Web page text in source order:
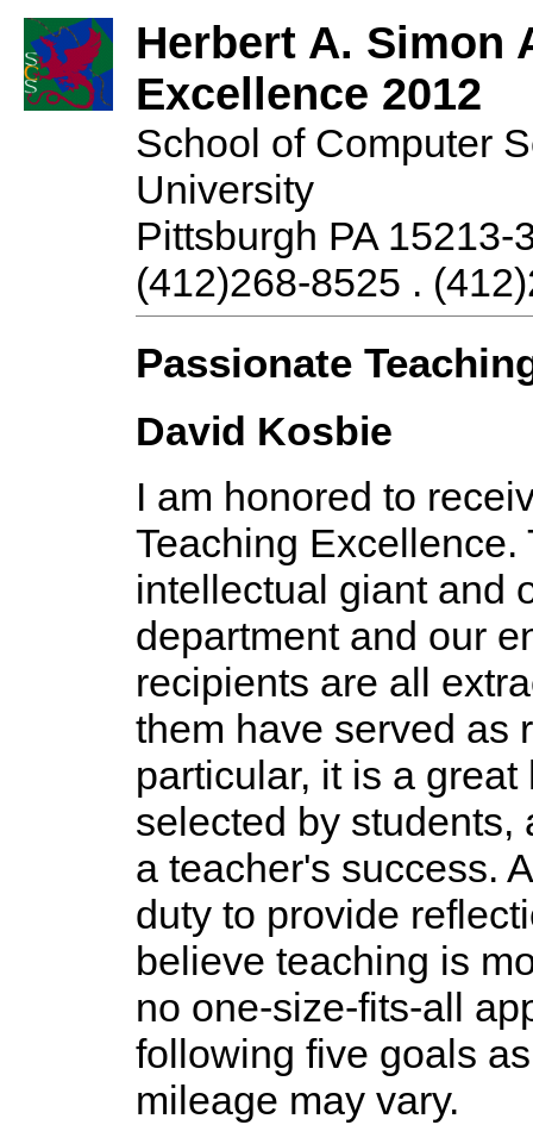
Herbert A. Simon
Excellence 2012
School of Computer
University
Pittsburgh PA 15213-
(412)268-8525 .
Passionate
David Kosbie
I am honored to
Teaching
intellectual giant and
department and our
recipients are all
them have served as
particular, it is a
selected by students,
a teacher's success.
duty to provide
believe teaching is
no one-size-fits-all
following five goals
mileage may vary.